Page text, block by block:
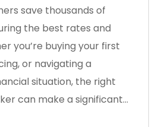
save thousands of
the best rates and
you’re buying your first
or navigating a
situation, the right
can make a significant...